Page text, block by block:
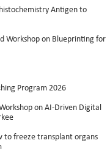
Antigen to
Workshop on Blueprinting for
Program 2026
on AI-Driven Digital
to freeze transplant organs